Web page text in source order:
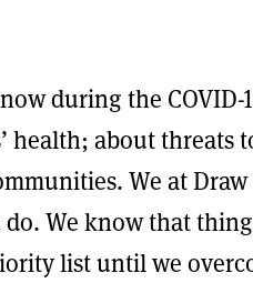
during the COVID-
health; about threats
We at Draw
We know that
list until we